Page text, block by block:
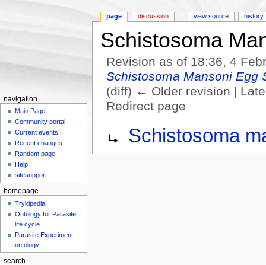
Schistosoma
Revision as of 18:36, 4
Schistosoma Mansoni Egg
(diff) ← Older revision |
Redirect page
Redirect to:Schistosoma
page discussion view source history
navigation
Main Page
Community portal
Current events
Recent changes
Random page
Help
sitesupport
homepage
Trykipedia
Ontology for Parasite
life cycle
Parasite Experiment
ontology
search